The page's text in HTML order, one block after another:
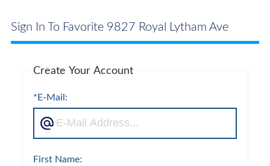
Sign In To Favorite 9827 Royal Lytham Ave
Create Your Account
*E-Mail:
First Name: